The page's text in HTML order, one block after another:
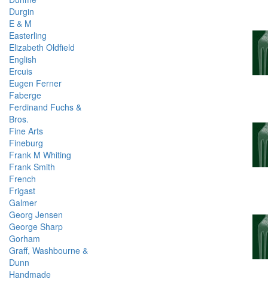
Durgin
E & M
Easterling
Elizabeth Oldfield
English
Ercuis
Eugen Ferner
Faberge
Ferdinand Fuchs &
Bros.
Fine Arts
Fineburg
Frank M Whiting
Frank Smith
French
Frigast
Galmer
Georg Jensen
George Sharp
Gorham
Graff, Washbourne &
Dunn
Handmade